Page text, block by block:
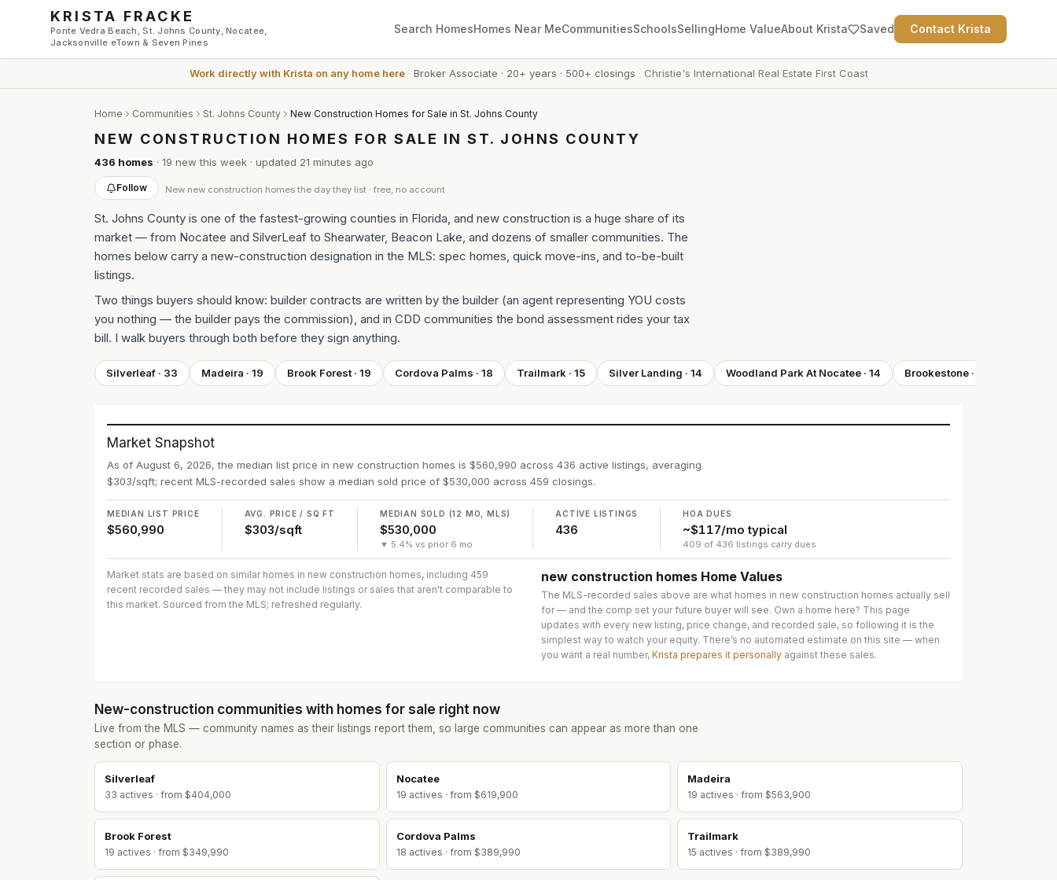
Skip to main content
KRISTA FRACKE
Ponte Vedra Beach, St. Johns County, Nocatee,
Jacksonville eTown & Seven Pines
Search HomesHomes Near MeCommunitiesSchoolsSellingHome ValueAbout Krista Saved Contact Krista
Work directly with Krista on any home here· Broker Associate · 20+ years · 500+ closings · Christie's International Real Estate First Coast
Home Communities St. Johns County New Construction Homes for Sale in St. Johns County
NEW CONSTRUCTION HOMES FOR SALE IN ST. JOHNS COUNTY
436 homes · 19 new this week · updated 21 minutes ago
Follow New new construction homes the day they list · free, no account
St. Johns County is one of the fastest-growing counties in Florida, and new construction is a huge share of its
market — from Nocatee and SilverLeaf to Shearwater, Beacon Lake, and dozens of smaller communities. The
homes below carry a new-construction designation in the MLS: spec homes, quick move-ins, and to-be-built
listings.
Two things buyers should know: builder contracts are written by the builder (an agent representing YOU costs
you nothing — the builder pays the commission), and in CDD communities the bond assessment rides your tax
bill. I walk buyers through both before they sign anything.
Silverleaf · 33 Madeira · 19 Brook Forest · 19 Cordova Palms · 18 Trailmark · 15 Silver Landing · 14 Woodland Park At Nocatee · 14 Brookestone ·
Market Snapshot
As of August 6, 2026, the median list price in new construction homes is $560,990 across 436 active listings, averaging
$303/sqft; recent MLS-recorded sales show a median sold price of $530,000 across 459 closings.
MEDIAN LIST PRICE
$560,990
AVG. PRICE / SQ FT
$303/sqft
MEDIAN SOLD (12 MO, MLS)
$530,000
▼ 5.4% vs prior 6 mo
ACTIVE LISTINGS
436
HOA DUES
~$117/mo typical
409 of 436 listings carry dues
Market stats are based on similar homes in new construction homes, including 459
recent recorded sales — they may not include listings or sales that aren't comparable to
this market. Sourced from the MLS; refreshed regularly.
new construction homes Home Values
The MLS-recorded sales above are what homes in new construction homes actually sell
for — and the comp set your future buyer will see. Own a home here? This page
updates with every new listing, price change, and recorded sale, so following it is the
simplest way to watch your equity. There’s no automated estimate on this site — when
you want a real number, Krista prepares it personally against these sales.
New-construction communities with homes for sale right now
Live from the MLS — community names as their listings report them, so large communities can appear as more than one
section or phase.
Silverleaf
33 actives · from $404,000
Nocatee
19 actives · from $619,900
Madeira
19 actives · from $563,900
Brook Forest
19 actives · from $349,990
Cordova Palms
18 actives · from $389,990
Trailmark
15 actives · from $389,990